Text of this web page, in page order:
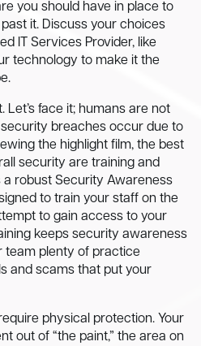
you should have in place to
it. Discuss your choices
IT Services Provider, like
technology to make it the
face it; humans are not
security breaches occur due to
the highlight film, the best
security are training and
a robust Security Awareness
to train your staff on the
to gain access to your
keeps security awareness
team plenty of practice
and scams that put your
physical protection. Your
out of “the paint,” the area on